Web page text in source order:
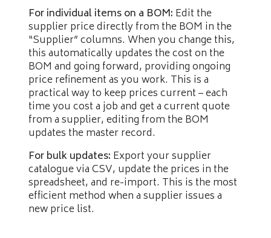
For individual items on a BOM: Edit the
supplier price directly from the BOM in the
“Supplier” columns. When you change this,
this automatically updates the cost on the
BOM and going forward, providing ongoing
price refinement as you work. This is a
practical way to keep prices current – each
time you cost a job and get a current quote
from a supplier, editing from the BOM
updates the master record.
For bulk updates: Export your supplier
catalogue via CSV, update the prices in the
spreadsheet, and re-import. This is the most
efficient method when a supplier issues a
new price list.